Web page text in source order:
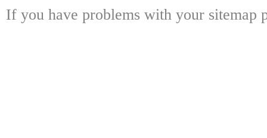
If you have problems with your sitemap